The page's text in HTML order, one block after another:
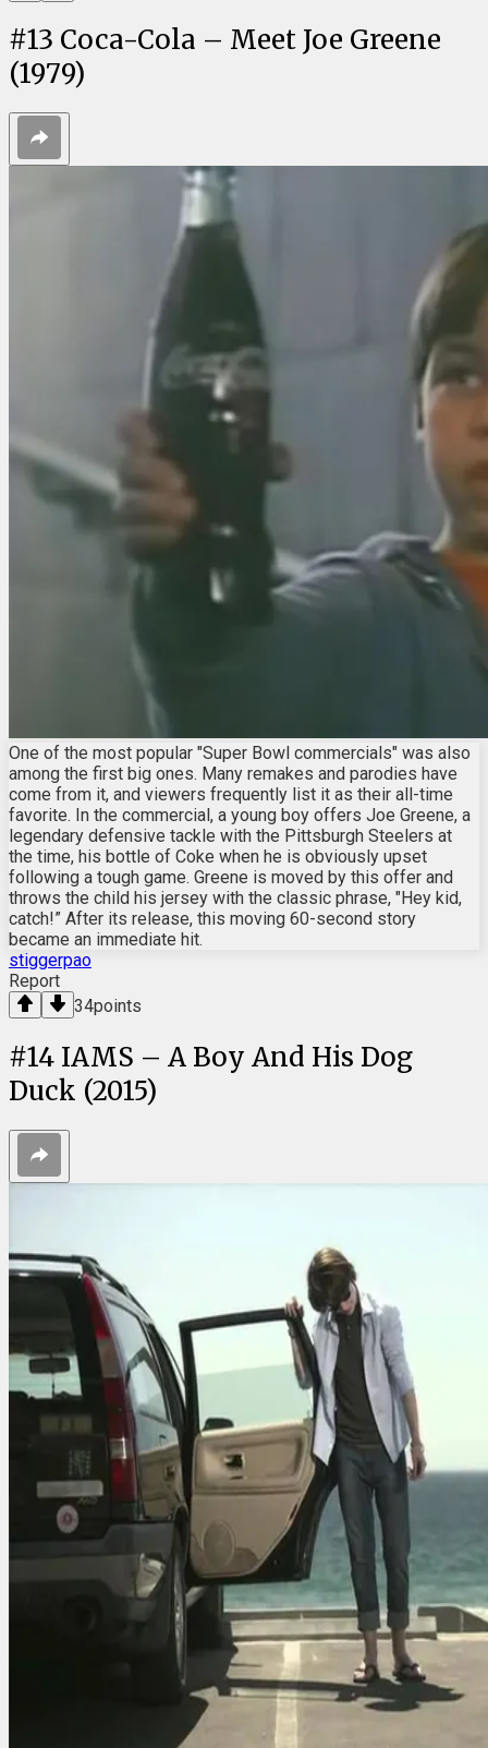
#13 Coca-Cola – Meet Joe Greene
(1979)
One of the most popular "Super Bowl commercials" was also
among the first big ones. Many remakes and parodies have
come from it, and viewers frequently list it as their all-time
favorite. In the commercial, a young boy offers Joe Greene, a
legendary defensive tackle with the Pittsburgh Steelers at
the time, his bottle of Coke when he is obviously upset
following a tough game. Greene is moved by this offer and
throws the child his jersey with the classic phrase, "Hey kid,
catch!” After its release, this moving 60-second story
became an immediate hit.
stiggerpao
Report
34points
#14 IAMS – A Boy And His Dog
Duck (2015)